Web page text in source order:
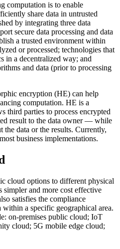
computation is to enable
share data in untrusted
by integrating three data
secure data processing and data
a trusted environment within
or processed; technologies that
in a decentralized way; and
and data (prior to processing
encryption (HE) can help
computation. HE is a
third parties to process encrypted
result to the data owner — while
data or the results. Currently,
business implementations.
cloud options to different physical
simpler and more cost effective
satisfies the compliance
within a specific geographical area.
on-premises public cloud; IoT
cloud; 5G mobile edge cloud;